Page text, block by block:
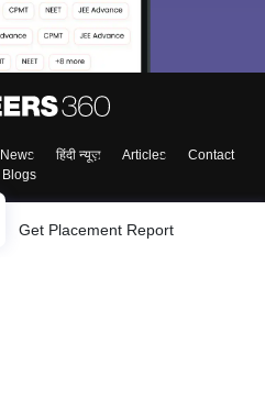
Get Placement Report
News हिंदी न्यूज़ Articles
Contact
Blogs